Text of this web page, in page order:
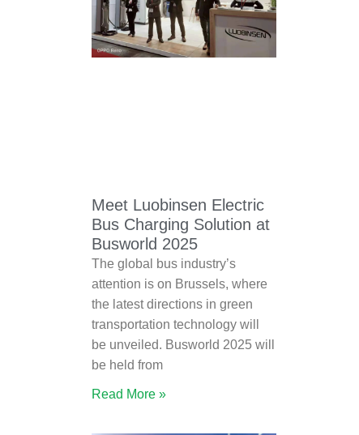
Meet Luobinsen Electric
Bus Charging Solution at
Busworld 2025
The global bus industry’s
attention is on Brussels, where
the latest directions in green
transportation technology will
be unveiled. Busworld 2025 will
be held from
Read More »